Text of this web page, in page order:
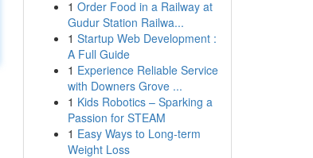
1 Order Food in a Railway at
Gudur Station Railwa...
1 Startup Web Development :
A Full Guide
1 Experience Reliable Service
with Downers Grove ...
1 Kids Robotics – Sparking a
Passion for STEAM
1 Easy Ways to Long-term
Weight Loss